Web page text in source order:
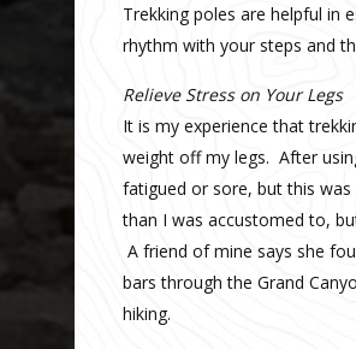
Trekking poles are helpful in
rhythm with your steps and
Relieve Stress on Your Legs
It is my experience that
weight off my legs. After
fatigued or sore, but this
than I was accustomed to,
A friend of mine says she
bars through the Grand
hiking.